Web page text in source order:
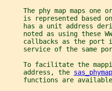
The phy map maps one
is represented based
has a unit address
noted as using these
callbacks as the port
service of the same
To facilitate the
     address, the
functions are